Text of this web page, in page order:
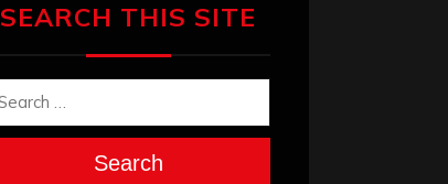
SEARCH THIS SITE
Search